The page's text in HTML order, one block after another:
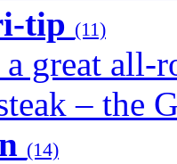
tip (11)
great all-
– the
(14)